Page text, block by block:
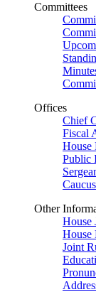
Committees
Offices
Chief
Fiscal
House
Public
Other
House
House
Joint